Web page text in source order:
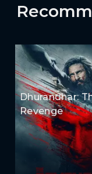
Dhurandhar:
Revenge